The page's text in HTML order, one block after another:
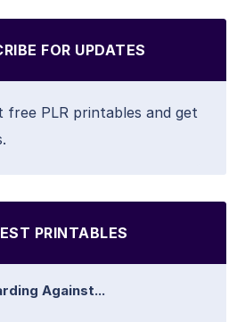
FOR UPDATES
PLR printables and get
PRINTABLES
Against...